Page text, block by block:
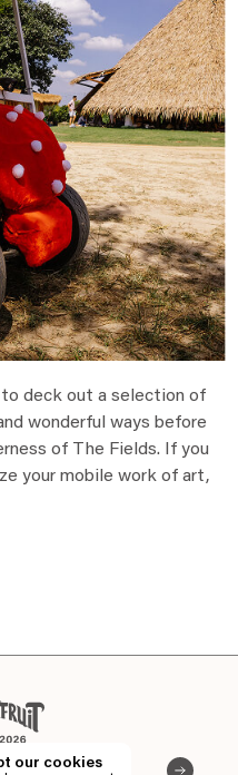
to deck out a selection of
wonderful ways before
of The Fields. If you
your mobile work of art,
our cookies